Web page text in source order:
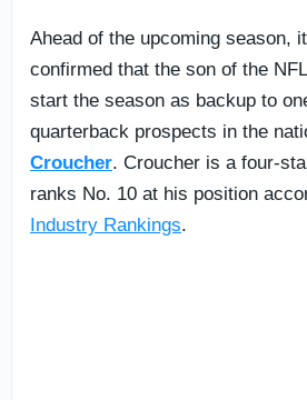
Ahead of the upcoming season,
confirmed that the son of the
start the season as backup to
quarterback prospects in the
Croucher. Croucher is a four-
ranks No. 10 at his position
Industry Rankings.